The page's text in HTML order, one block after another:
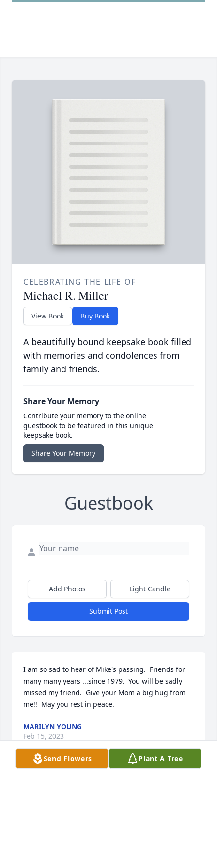
CELEBRATING THE LIFE OF
Michael R. Miller
View Book Buy Book
A beautifully bound keepsake book filled
with memories and condolences from
family and friends.
Share Your Memory
Contribute your memory to the online
guestbook to be featured in this unique
keepsake book.
Share Your Memory
Guestbook
Add Photos Light Candle
Submit Post
I am so sad to hear of Mike's passing.  Friends for
many many years ...since 1979.  You will be sadly
missed my friend.  Give your Mom a big hug from
me!!  May you rest in peace.
MARILYN YOUNG
Feb 15, 2023
Send Flowers Plant A Tree